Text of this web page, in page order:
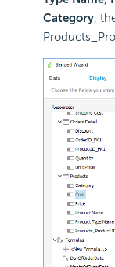
Category,